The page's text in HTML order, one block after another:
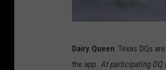
Dairy Queen: Texas DQs
the app. At participating DQ